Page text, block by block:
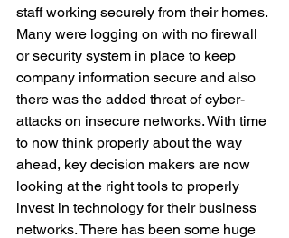
staff working securely from their homes.
Many were logging on with no firewall
or security system in place to keep
company information secure and also
there was the added threat of cyber-
attacks on insecure networks. With time
to now think properly about the way
ahead, key decision makers are now
looking at the right tools to properly
invest in technology for their business
networks. There has been some huge